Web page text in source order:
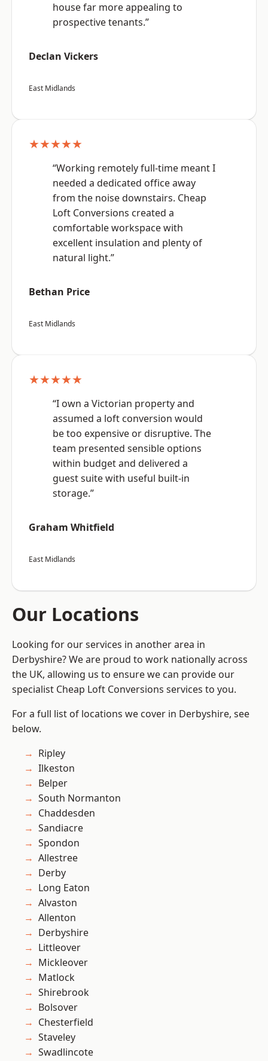
house far more appealing to
prospective tenants.”
Declan Vickers
East Midlands
★★★★★
“Working remotely full-time meant I
needed a dedicated office away
from the noise downstairs. Cheap
Loft Conversions created a
comfortable workspace with
excellent insulation and plenty of
natural light.”
Bethan Price
East Midlands
★★★★★
“I own a Victorian property and
assumed a loft conversion would
be too expensive or disruptive. The
team presented sensible options
within budget and delivered a
guest suite with useful built-in
storage.”
Graham Whitfield
East Midlands
Our Locations
Looking for our services in another area in
Derbyshire? We are proud to work nationally across
the UK, allowing us to ensure we can provide our
specialist Cheap Loft Conversions services to you.
For a full list of locations we cover in Derbyshire, see
below.
Ripley
Ilkeston
Belper
South Normanton
Chaddesden
Sandiacre
Spondon
Allestree
Derby
Long Eaton
Alvaston
Allenton
Derbyshire
Littleover
Mickleover
Matlock
Shirebrook
Bolsover
Chesterfield
Staveley
Swadlincote